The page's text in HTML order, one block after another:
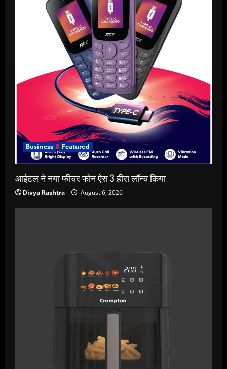
Business Featured
आईटल ने नया फीचर फोन ऐस 3 हीरा लॉन्च किया
Divya Rashtra August 6, 2026